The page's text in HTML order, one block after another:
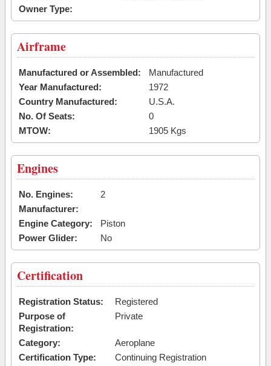
Owner Type:
Airframe
Manufactured or Assembled:
Manufactured
Year Manufactured:
1972
Country Manufactured:
U.S.A.
No. Of Seats:
0
MTOW:
1905 Kgs
Engines
No. Engines:
2
Manufacturer:
Engine Category:
Piston
Power Glider:
No
Certification
Registration Status:
Registered
Purpose of
Registration:
Private
Category:
Aeroplane
Certification Type:
Continuing Registration